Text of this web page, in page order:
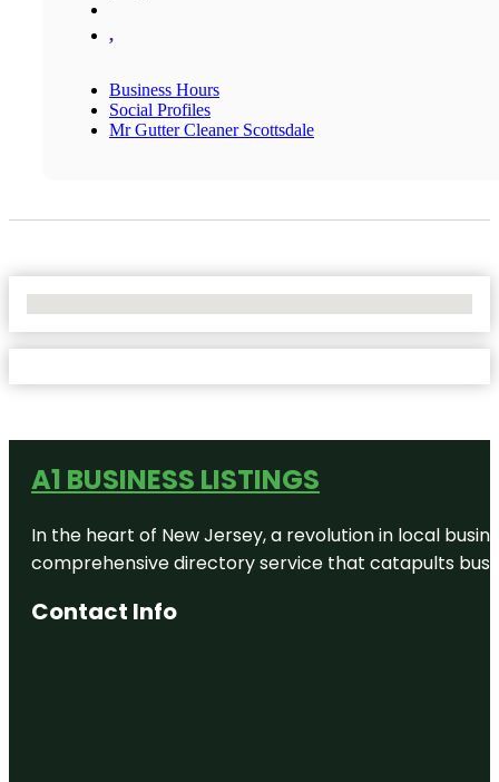
,
Business Hours
Social Profiles
Mr Gutter Cleaner Scottsdale
A1 BUSINESS LISTINGS
In the heart of New Jersey, a revolution in local
comprehensive directory service that catapults
Contact Info